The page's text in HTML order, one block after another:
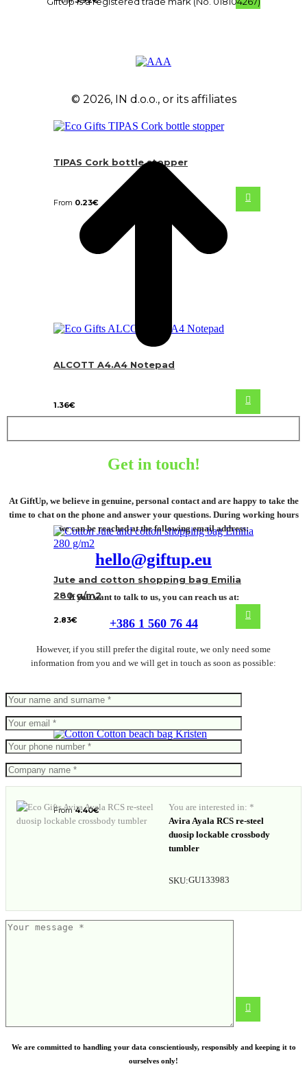
TIPAS Cork bottle stopper
From 0.23€
ALCOTT A4.A4 Notepad
1.36€
Jute and cotton shopping bag Emilia
280 g/m2
2.83€
Cotton beach bag Kristen
From4.40€
© 2026, IN d.o.o., or its affiliates
Get in touch!
At GiftUp, we believe in genuine, personal contact and are happy to take the
time to chat on the phone and answer your questions. During working hours
we can be reached at the following email address:
hello@giftup.eu
If you want to talk to us, you can reach us at:
+386 1 560 76 44
However, if you still prefer the digital route, we only need some
information from you and we will get in touch as soon as possible:
You are interested in: *
Avira Ayala RCS re-steel
duosip lockable crossbody
tumbler
SKU:GU133983
We are committed to handling your data conscientiously, responsibly and keeping it to
ourselves only!